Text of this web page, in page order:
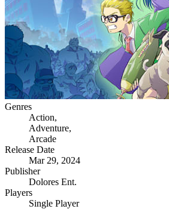
Genres
Action,
Adventure,
Arcade
Release Date
Mar 29, 2024
Publisher
Dolores Ent.
Players
Single Player